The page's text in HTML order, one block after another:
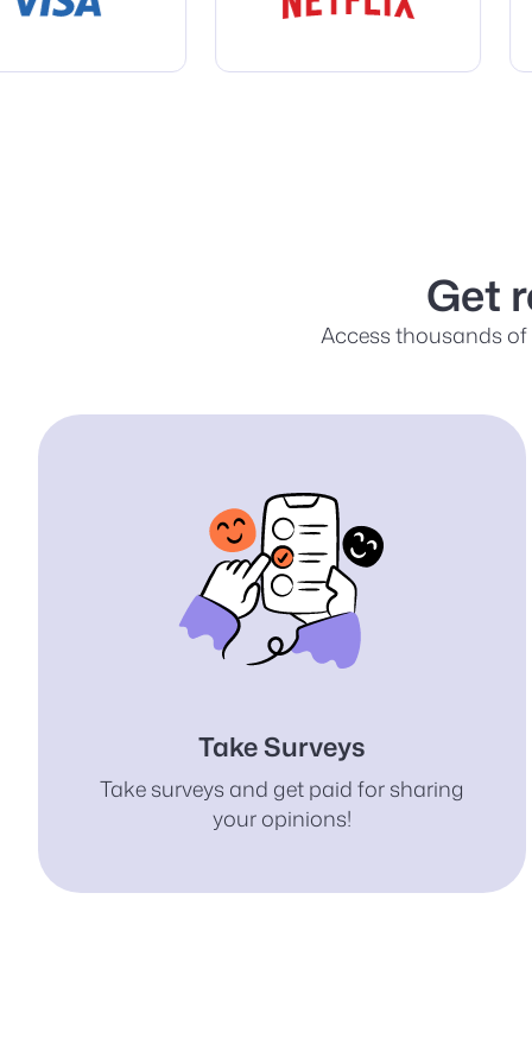
Get
Access thousands of
Take Surveys
Take surveys and get paid for sharing
your opinions!